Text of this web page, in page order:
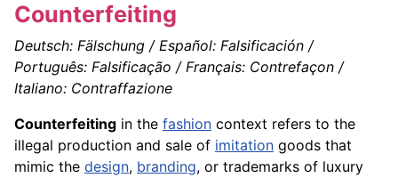
Counterfeiting
Deutsch: Fälschung / Español: Falsificación /
Português: Falsificação / Français: Contrefaçon /
Italiano: Contraffazione
Counterfeiting in the fashion context refers to the
illegal production and sale of imitation goods that
mimic the design, branding, or trademarks of luxury